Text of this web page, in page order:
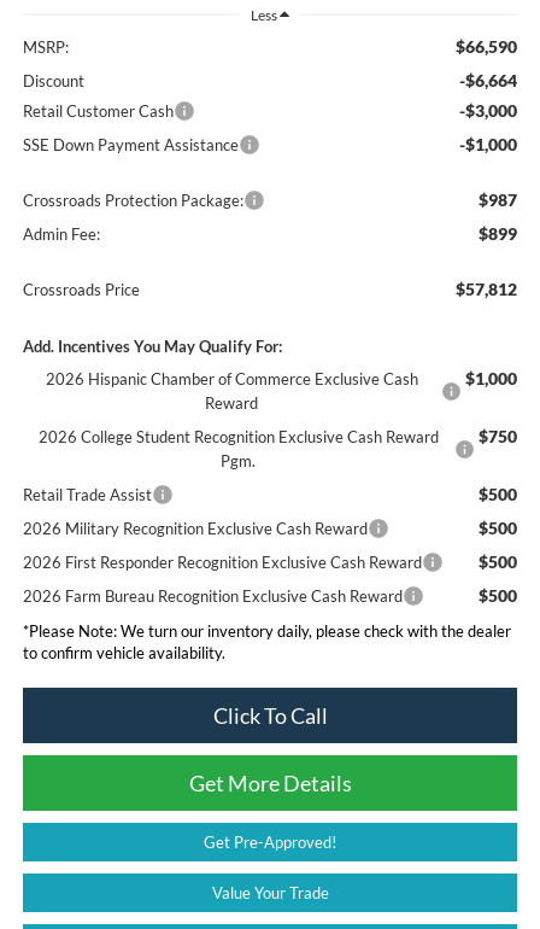
Less
MSRP: $66,590
Discount -$6,664
Retail Customer Cash -$3,000
SSE Down Payment Assistance -$1,000
Crossroads Protection Package: $987
Admin Fee: $899
Crossroads Price $57,812
Add. Incentives You May Qualify For:
2026 Hispanic Chamber of Commerce Exclusive Cash
Reward
$1,000
2026 College Student Recognition Exclusive Cash Reward
Pgm.
$750
Retail Trade Assist $500
2026 Military Recognition Exclusive Cash Reward $500
2026 First Responder Recognition Exclusive Cash Reward $500
2026 Farm Bureau Recognition Exclusive Cash Reward $500
*Please Note:We turn our inventory daily, please check with the dealer
to confirm vehicle availability.
Click To Call
Get More Details
Get Pre-Approved!
Value Your Trade